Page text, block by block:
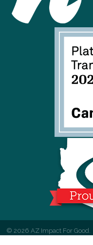
© 2026 AZ Impact For Good.